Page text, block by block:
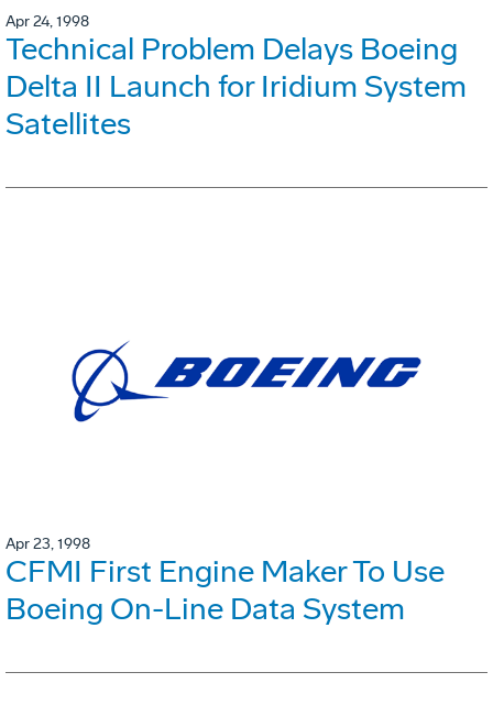
Apr 24, 1998
Technical Problem Delays Boeing
Delta II Launch for Iridium System
Satellites
Apr 23, 1998
CFMI First Engine Maker To Use
Boeing On-Line Data System